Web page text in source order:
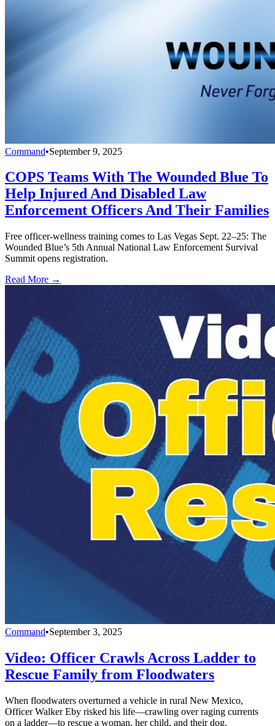
Command•September 9, 2025
COPS Teams With The Wounded Blue To
Help Injured And Disabled Law
Enforcement Officers And Their Families
Free officer-wellness training comes to Las Vegas Sept. 22–25: The
Wounded Blue’s 5th Annual National Law Enforcement Survival
Summit opens registration.
Read More →
Command•September 3, 2025
Video: Officer Crawls Across Ladder to
Rescue Family from Floodwaters
When floodwaters overturned a vehicle in rural New Mexico,
Officer Walker Eby risked his life—crawling over raging currents
on a ladder—to rescue a woman, her child, and their dog.